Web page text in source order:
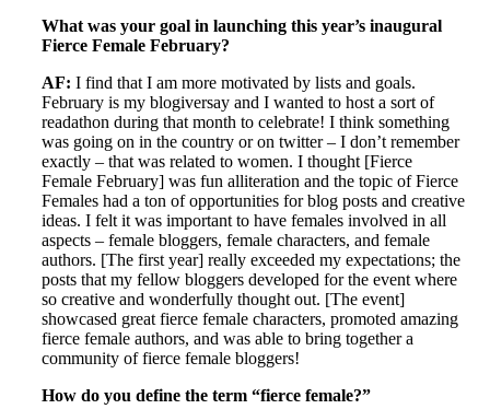
What was your goal in launching this year’s inaugural
Fierce Female February?
AF: I find that I am more motivated by lists and goals.
February is my blogiversay and I wanted to host a sort of
readathon during that month to celebrate! I think something
was going on in the country or on twitter – I don’t remember
exactly – that was related to women. I thought [Fierce
Female February] was fun alliteration and the topic of Fierce
Females had a ton of opportunities for blog posts and creative
ideas. I felt it was important to have females involved in all
aspects – female bloggers, female characters, and female
authors. [The first year] really exceeded my expectations; the
posts that my fellow bloggers developed for the event where
so creative and wonderfully thought out. [The event]
showcased great fierce female characters, promoted amazing
fierce female authors, and was able to bring together a
community of fierce female bloggers!
How do you define the term “fierce female?”